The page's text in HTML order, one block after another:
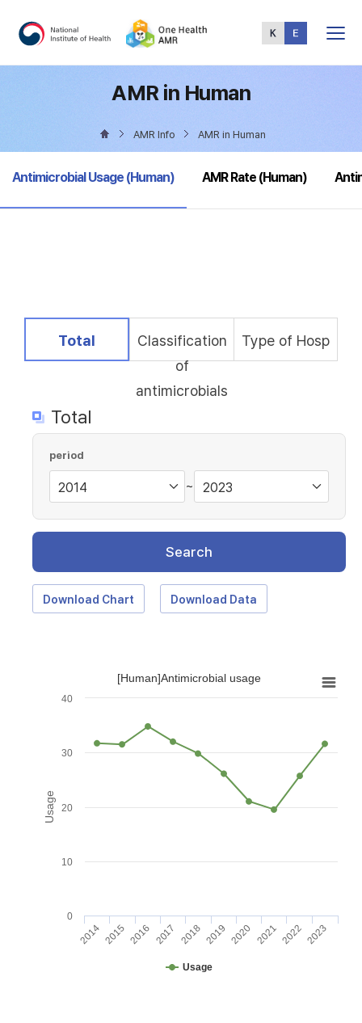
Menu
AMR in Human
AMR Info AMR in Human
selected
Antimicrobial Usage (Human) AMR Rate (Human)
selected
Total
Classification
of
antimicrobials
Type of Hosp
Total
period
~
Search
Download Chart Download Data
Usage
[Human]Antimicrobial usage
Usage
2014 2015 2016 2017 2018 2019 2020 2021 2022 2023
0
10
20
30
40